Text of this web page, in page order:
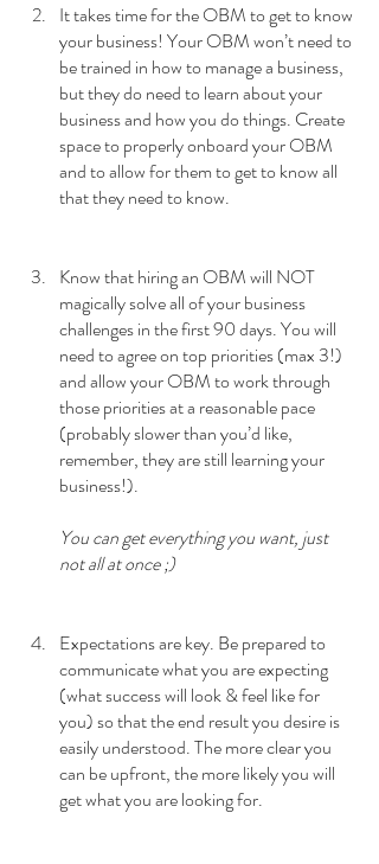
It takes time for the OBM to get to know
your business! Your OBM won’t need to
be trained in how to manage a business,
but they do need to learn about your
business and how you do things. Create
space to properly onboard your OBM
and to allow for them to get to know all
that they need to know.
Know that hiring an OBM will NOT
magically solve all of your business
challenges in the first 90 days. You will
need to agree on top priorities (max 3!)
and allow your OBM to work through
those priorities at a reasonable pace
(probably slower than you’d like,
remember, they are still learning your
business!).
You can get everything you want, just
not all at once ;)
Expectations are key. Be prepared to
communicate what you are expecting
(what success will look & feel like for
you) so that the end result you desire is
easily understood. The more clear you
can be upfront, the more likely you will
get what you are looking for.